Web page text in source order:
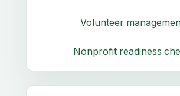
Volunteer
Nonprofit readiness